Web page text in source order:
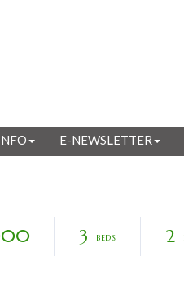
E-NEWSLETTER
3 2